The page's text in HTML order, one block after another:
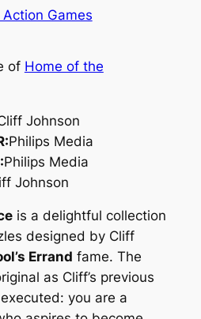
Games
of Home of the
Johnson
Philips Media
Philips Media
Johnson
is a delightful collection
designed by Cliff
Errand fame. The
as Cliff’s previous
you are a